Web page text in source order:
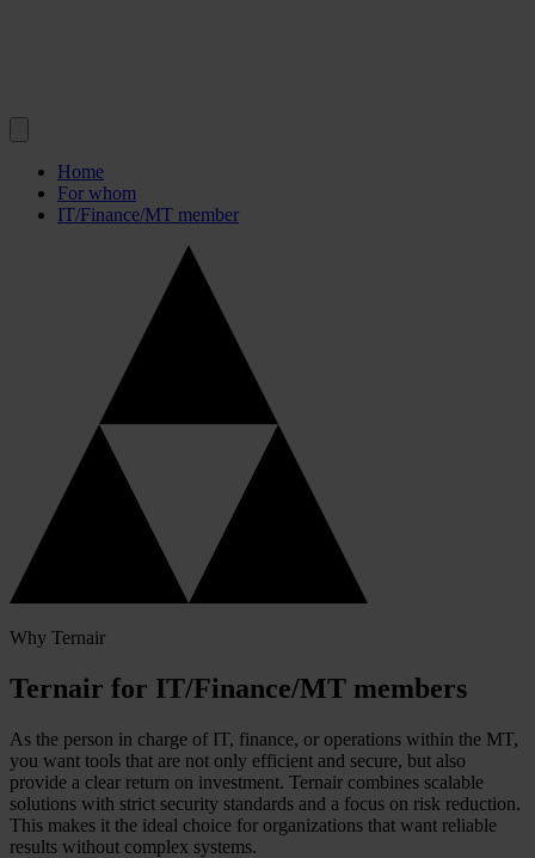
Home
For whom
IT/Finance/MT member
Why Ternair
Ternair for IT/Finance/MT members
As the person in charge of IT, finance, or operations within the MT,
you want tools that are not only efficient and secure, but also
provide a clear return on investment. Ternair combines scalable
solutions with strict security standards and a focus on risk reduction.
This makes it the ideal choice for organizations that want reliable
results without complex systems.